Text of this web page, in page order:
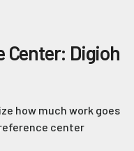
Center: Digioh
how much work goes
center